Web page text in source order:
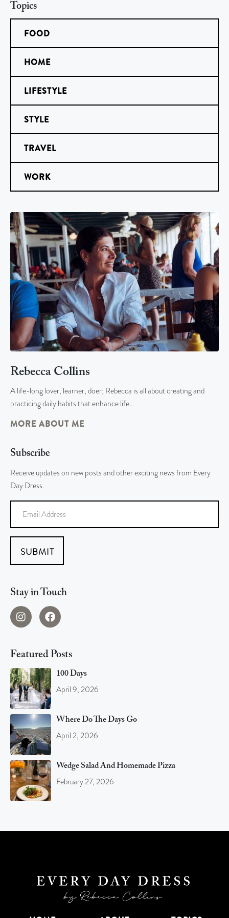
Topics
FOOD
HOME
LIFESTYLE
STYLE
TRAVEL
WORK
Rebecca Collins
A life-long lover, learner, doer; Rebecca is all about creating and
practicing daily habits that enhance life…
MORE ABOUT ME
Subscribe
Receive updates on new posts and other exciting news from Every
Day Dress.
SUBMIT
Stay in Touch
Featured Posts
100 Days
April 9, 2026
Where Do The Days Go
April 2, 2026
Wedge Salad And Homemade Pizza
February 27, 2026